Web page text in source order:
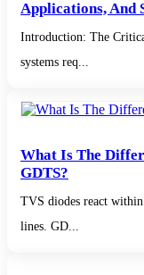
Applications, And
Introduction: The
systems req...
What Is The
GDTS?
TVS diodes react
lines. GD...